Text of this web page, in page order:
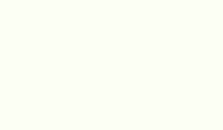
Before I begin
at the very back.